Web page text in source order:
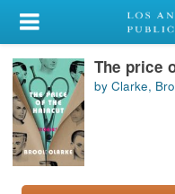
My Account
Library Card
Sign In
Search
The price
by Clarke,